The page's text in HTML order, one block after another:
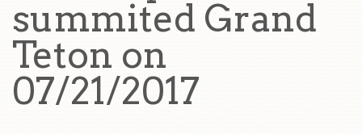
summited Grand
Teton on
07/21/2017